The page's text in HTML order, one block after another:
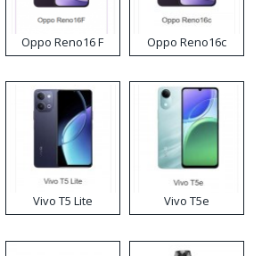
Oppo Reno16 F Oppo Reno16c
Vivo T5 Lite Vivo T5e